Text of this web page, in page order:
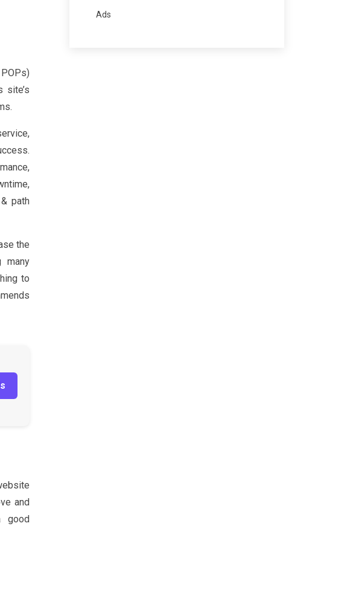
site’s
path
the
many
to
and
good
Ads